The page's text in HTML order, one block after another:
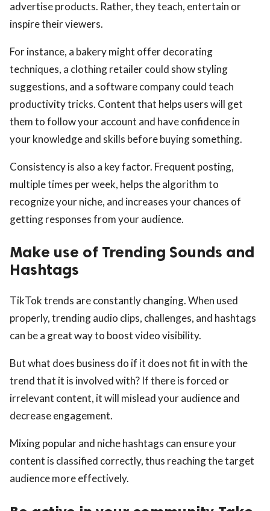
advertise products. Rather, they teach, entertain or
inspire their viewers.
For instance, a bakery might offer decorating
techniques, a clothing retailer could show styling
suggestions, and a software company could teach
productivity tricks. Content that helps users will get
them to follow your account and have confidence in
your knowledge and skills before buying something.
Consistency is also a key factor. Frequent posting,
multiple times per week, helps the algorithm to
recognize your niche, and increases your chances of
getting responses from your audience.
Make use of Trending Sounds and
Hashtags
TikTok trends are constantly changing. When used
properly, trending audio clips, challenges, and hashtags
can be a great way to boost video visibility.
But what does business do if it does not fit in with the
trend that it is involved with? If there is forced or
irrelevant content, it will mislead your audience and
decrease engagement.
Mixing popular and niche hashtags can ensure your
content is classified correctly, thus reaching the target
audience more effectively.